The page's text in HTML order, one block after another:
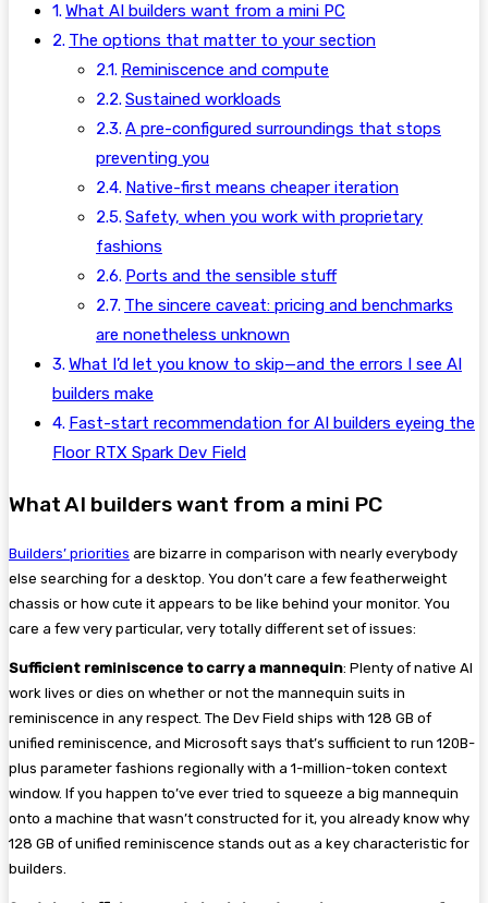
What AI builders want from a mini PC
The options that matter to your section
Reminiscence and compute
Sustained workloads
A pre-configured surroundings that stops
preventing you
Native-first means cheaper iteration
Safety, when you work with proprietary
fashions
Ports and the sensible stuff
The sincere caveat: pricing and benchmarks
are nonetheless unknown
What I’d let you know to skip—and the errors I see AI
builders make
Fast-start recommendation for AI builders eyeing the
Floor RTX Spark Dev Field
What AI builders want from a mini PC
Builders’ priorities are bizarre in comparison with nearly everybody
else searching for a desktop. You don’t care a few featherweight
chassis or how cute it appears to be like behind your monitor. You
care a few very particular, very totally different set of issues:
Sufficient reminiscence to carry a mannequin: Plenty of native AI
work lives or dies on whether or not the mannequin suits in
reminiscence in any respect. The Dev Field ships with 128 GB of
unified reminiscence, and Microsoft says that’s sufficient to run 120B-
plus parameter fashions regionally with a 1-million-token context
window. If you happen to’ve ever tried to squeeze a big mannequin
onto a machine that wasn’t constructed for it, you already know why
128 GB of unified reminiscence stands out as a key characteristic for
builders.